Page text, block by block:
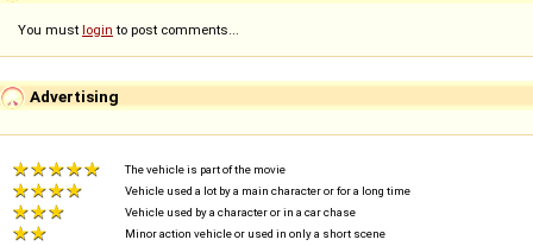
You must login to post comments...
Advertising
The vehicle is part of the movie
Vehicle used a lot by a main character or for a long time
Vehicle used by a character or in a car chase
Minor action vehicle or used in only a short scene